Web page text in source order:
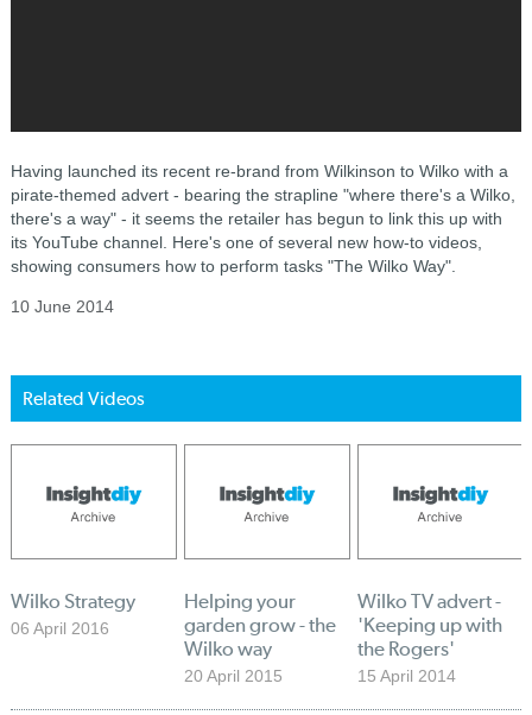
Having launched its recent re-brand from Wilkinson to Wilko with a
pirate-themed advert - bearing the strapline "where there's a Wilko,
there's a way" - it seems the retailer has begun to link this up with
its YouTube channel. Here's one of several new how-to videos,
showing consumers how to perform tasks "The Wilko Way".
10 June 2014
Related Videos
Wilko Strategy
06 April 2016
Helping your
garden grow - the
Wilko way
20 April 2015
Wilko TV advert -
'Keeping up with
the Rogers'
15 April 2014